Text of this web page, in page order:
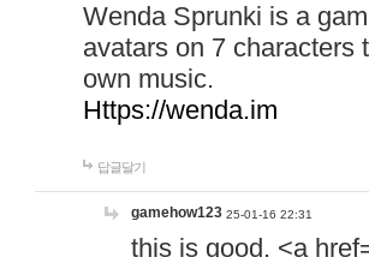
Wenda Sprunki is a
avatars on 7 characters
own music.
Https://wenda.im
답글달기
gamehow123 25-01-16 22:31
this is good. <a